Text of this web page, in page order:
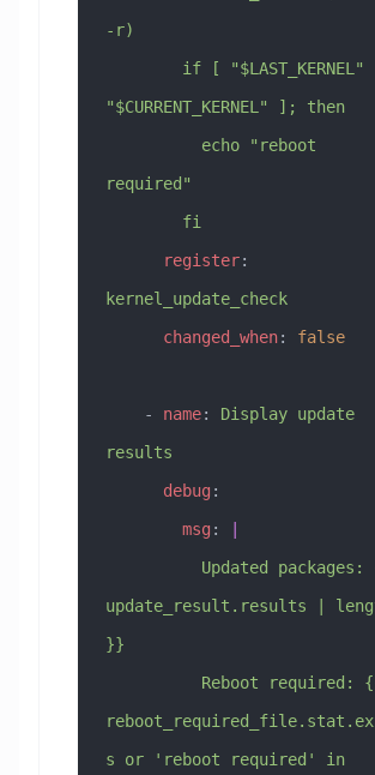
-r)
"$CURRENT_KERNEL" ]; then
required"
        fi
      register
kernel_update_check
      changed_when
: false
    -
name: Display update
results
      debug
:
        msg
:
update_result.results |
}}
s or 'reboot required' in